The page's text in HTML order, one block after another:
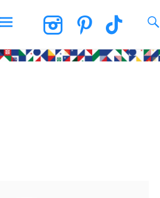
Art